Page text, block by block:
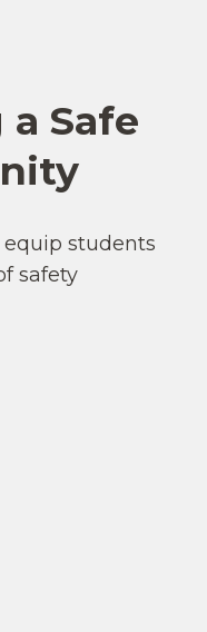
Safe
students
safety